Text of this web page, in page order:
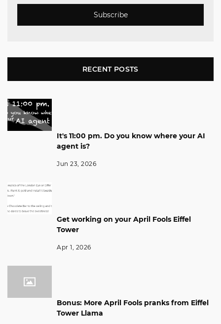
Subscribe
RECENT POSTS
It's 11:00 pm. Do you know where your AI
agent is?
Jun 23, 2026
Get working on your April Fools Eiffel
Tower
Apr 1, 2026
Bonus: More April Fools pranks from Eiffel
Tower Llama